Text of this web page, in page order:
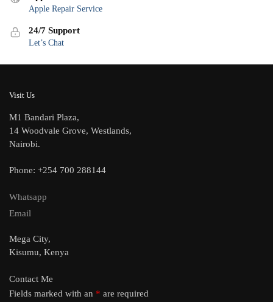
Apple Repair Service
24/7 Support
Let’s Chat
Visit Us
M1 Bandari Plaza,
14 Woodvale Grove, Westlands,
Nairobi.
Phone: +254 700 288144
Whatsapp
Email
Mega City,
Kisumu, Kenya
Contact Me
Fields marked with an * are required